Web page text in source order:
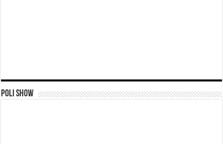
Poli Show